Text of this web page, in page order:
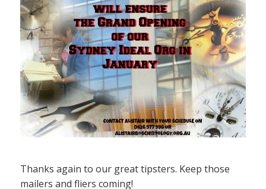
Thanks again to our great tipsters. Keep those
mailers and fliers coming!